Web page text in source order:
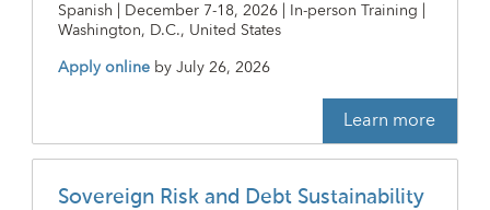
Spanish | December 7-18, 2026 | In-person Training |
Washington, D.C., United States
Apply online byJuly 26, 2026
Learn more
Sovereign Risk and Debt Sustainability